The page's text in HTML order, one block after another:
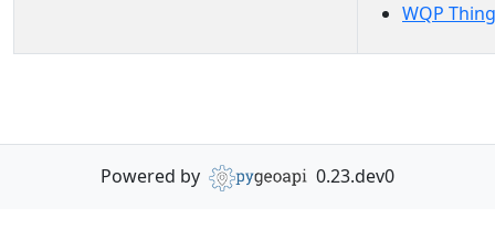
WQP
Powered by 0.23.dev0